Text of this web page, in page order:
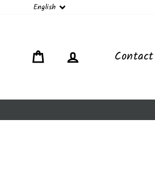
Language
English
Contact
Log in